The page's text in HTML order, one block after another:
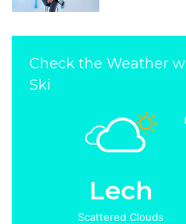
Check the Weather
Ski
Lech
Scattered Clouds